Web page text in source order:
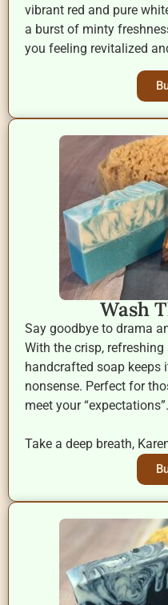
vibrant red and pure
a burst of minty
you feeling revitalized
Wash
Say goodbye to drama
With the crisp,
handcrafted soap
nonsense. Perfect for
meet your “expectations”.
Take a deep breath,